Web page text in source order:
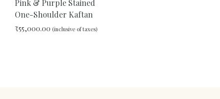
Pink & Purple Stained
One-Shoulder Kaftan
₹55,000.00 (inclusive of taxes)